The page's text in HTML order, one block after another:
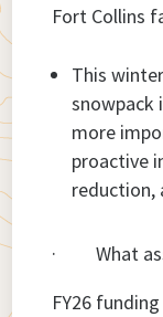
Fort Collins
This
snowpack
more
proactive
reduction,
· What
FY26